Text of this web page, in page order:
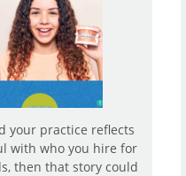
your practice reflects
with who you hire for
then that story could